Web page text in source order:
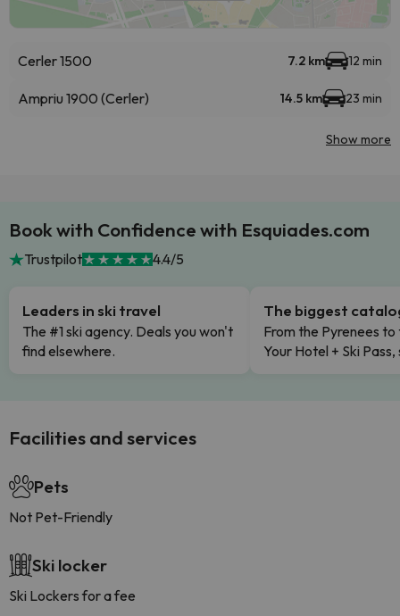
Cerler 1500 7.2 km 12 min
Ampriu 1900 (Cerler) 14.5 km 23 min
Show more
Book with Confidence with Esquiades.com
Trustpilot 4.4/5
Leaders in ski travel
The #1 ski agency. Deals you won't
find elsewhere.
The biggest
From the Pyrenees to
Your Hotel + Ski
Facilities and services
Pets
Not Pet-Friendly
Ski locker
Ski Lockers for a fee